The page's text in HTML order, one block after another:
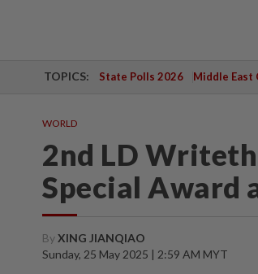
TOPICS: State Polls 2026 Middle East
WORLD
2nd LD
Special Award
ByXING JIANQIAO
Sunday, 25 May 2025 | 2:59 AM MYT